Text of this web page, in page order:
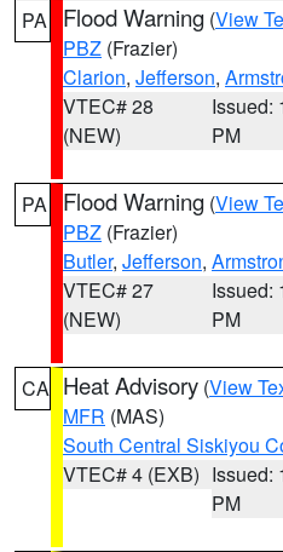
PA Flood Warning (View
PBZ (Frazier)
Clarion, Jefferson,
VTEC# 28
(NEW)
Issued:
PM
PA Flood Warning (View
PBZ (Frazier)
Butler, Jefferson,
VTEC# 27
(NEW)
Issued:
PM
CA Heat Advisory (View
MFR (MAS)
South Central Siskiyou
VTEC# 4 (EXB) Issued:
PM